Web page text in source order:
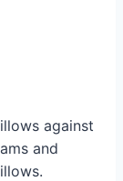
against
and